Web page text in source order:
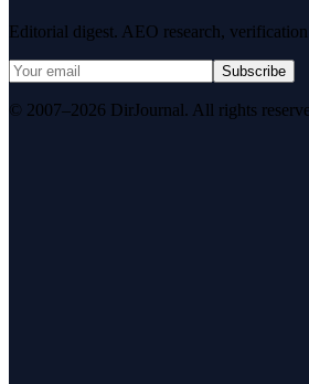
Editorial digest. AEO research, verification
Subscribe
© 2007–2026 DirJournal. All rights